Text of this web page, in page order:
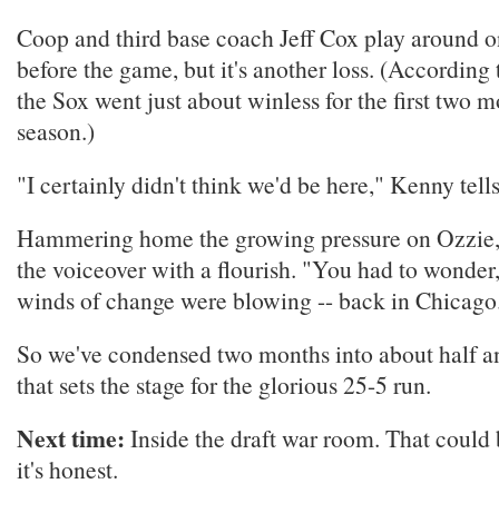
Coop and third base coach Jeff Cox play around
before the game, but it's another loss. (According
the Sox went just about winless for the first two
season.)
"I certainly didn't think we'd be here," Kenny
Hammering home the growing pressure on
the voiceover with a flourish. "You had to
winds of change were blowing -- back in
So we've condensed two months into about half
that sets the stage for the glorious 25-5 run.
Next time: Inside the draft war room. That
it's honest.